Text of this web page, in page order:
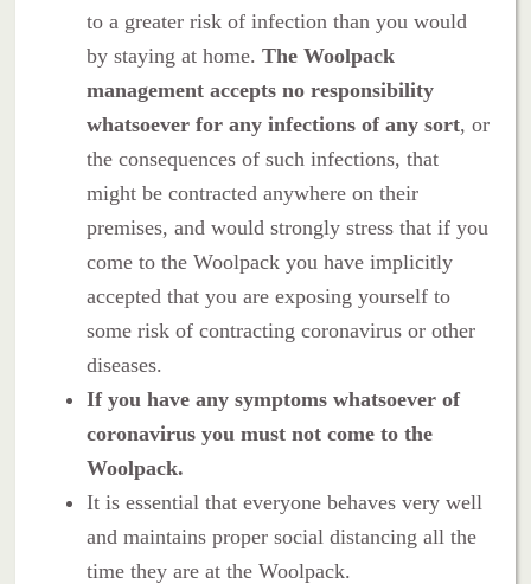
to a greater risk of infection than you would
by staying at home.The Woolpack
management accepts no responsibility
whatsoever for any infections of any sort, or
the consequences of such infections, that
might be contracted anywhere on their
premises, and would strongly stress that if you
come to the Woolpack you have implicitly
accepted that you are exposing yourself to
some risk of contracting coronavirus or other
diseases.
If you have any symptoms whatsoever of
coronavirus you must not come to the
Woolpack.
It is essential that everyone behaves very well
and maintains proper social distancing all the
time they are at the Woolpack.